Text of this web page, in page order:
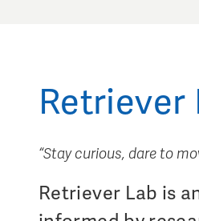
Retriever
“Stay curious, dare to
Retriever Lab is